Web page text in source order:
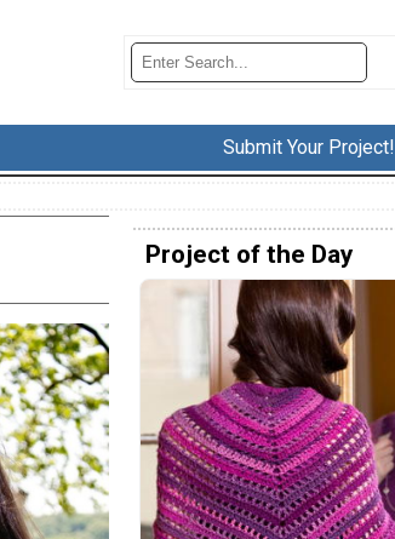
Submit Your Project!
Project of the Day